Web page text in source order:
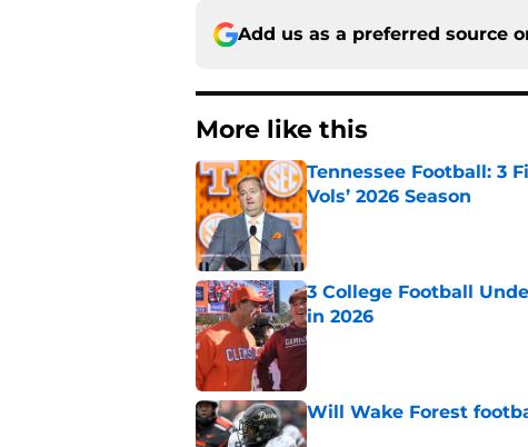
Add us as a preferred source
More like this
Tennessee Football: 3
Vols’ 2026 Season
Published by on Invalid Date
3 College Football
in 2026
Published by on Invalid Date
Will Wake Forest
Published by on Invalid Date